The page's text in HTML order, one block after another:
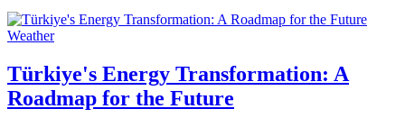
Weather
Türkiye's Energy Transformation: A
Roadmap for the Future